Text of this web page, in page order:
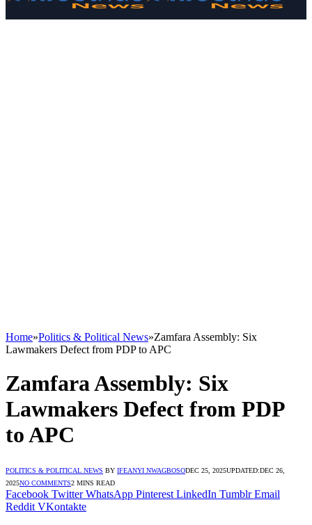
Home»Politics & Political News»Zamfara Assembly: Six
Lawmakers Defect from PDP to APC
Zamfara Assembly: Six
Lawmakers Defect from PDP
to APC
POLITICS & POLITICAL NEWS BY IFEANYI NWAGBOSODEC 25, 2025UPDATED:DEC 26,
2025NO COMMENTS2 MINS READ
Facebook Twitter WhatsApp Pinterest LinkedIn Tumblr Email
Reddit VKontakte